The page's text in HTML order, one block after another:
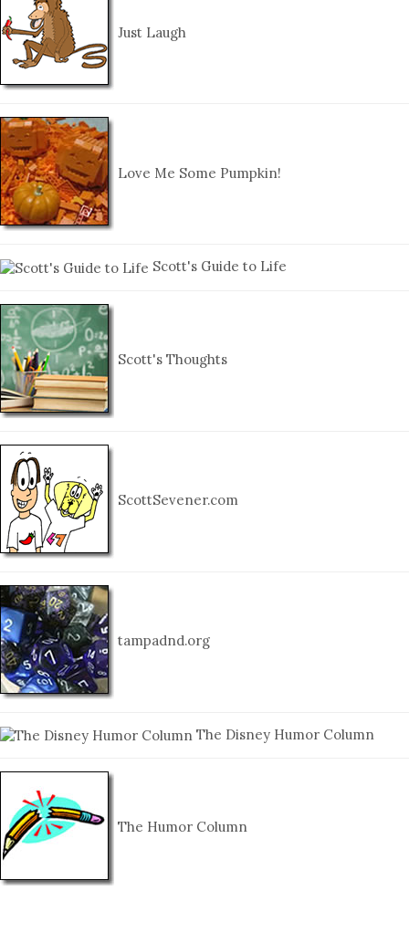
Just Laugh
Love Me Some Pumpkin!
Scott's Guide to Life
Scott's Thoughts
ScottSevener.com
tampadnd.org
The Disney Humor Column
The Humor Column